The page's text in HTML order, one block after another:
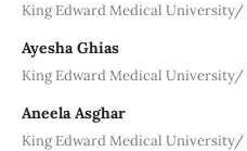
King Edward Medical
Ayesha Ghias
King Edward Medical
Aneela Asghar
King Edward Medical